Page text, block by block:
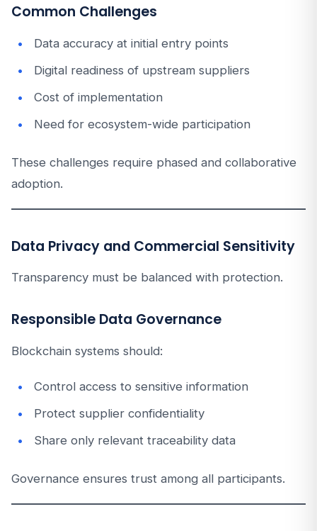
Common Challenges
Data accuracy at initial entry points
Digital readiness of upstream suppliers
Cost of implementation
Need for ecosystem-wide participation
These challenges require phased and collaborative
adoption.
Data Privacy and Commercial Sensitivity
Transparency must be balanced with protection.
Responsible Data Governance
Blockchain systems should:
Control access to sensitive information
Protect supplier confidentiality
Share only relevant traceability data
Governance ensures trust among all participants.